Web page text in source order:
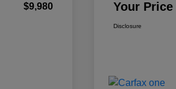
$9,980 Your Price
Disclosure